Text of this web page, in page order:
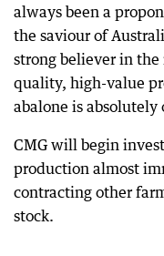
always been a
the saviour of
strong believer in
quality, high-value
abalone is absolutely
CMG will begin
production almost
contracting other
stock.